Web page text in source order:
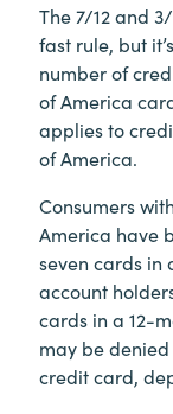
The 7/12 and
fast rule, but
number of
of America
applies to
of America.
Consumers
America have
seven cards in
account
cards in a 12-
may be
credit card,